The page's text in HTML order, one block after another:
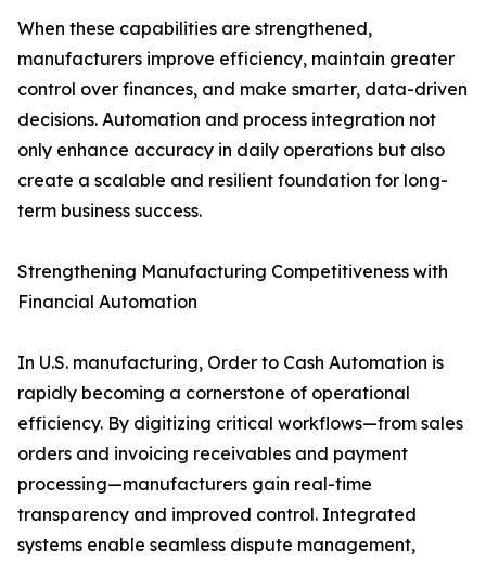
When these capabilities are strengthened,
manufacturers improve efficiency, maintain greater
control over finances, and make smarter, data-driven
decisions. Automation and process integration not
only enhance accuracy in daily operations but also
create a scalable and resilient foundation for long-
term business success.
Strengthening Manufacturing Competitiveness with
Financial Automation
In U.S. manufacturing, Order to Cash Automation is
rapidly becoming a cornerstone of operational
efficiency. By digitizing critical workflows—from sales
orders and invoicing receivables and payment
processing—manufacturers gain real-time
transparency and improved control. Integrated
systems enable seamless dispute management,